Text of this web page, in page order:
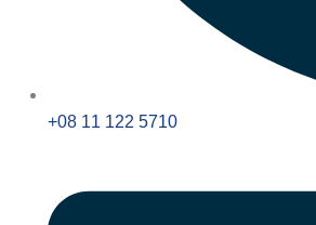
+08 11 122 5710